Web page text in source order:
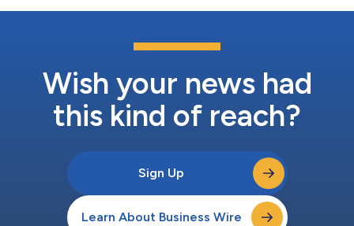
Wish your news had
this kind of reach?
Sign Up
Learn About Business Wire